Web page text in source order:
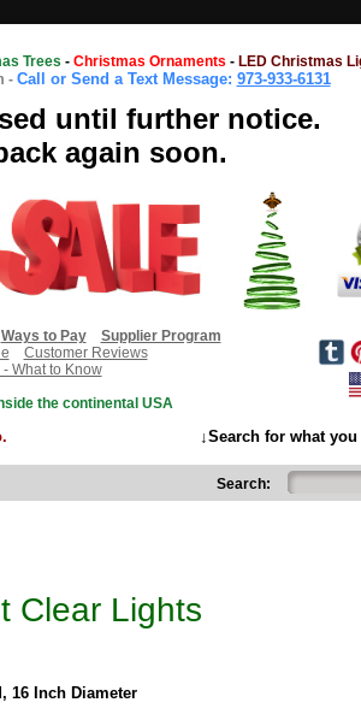
Trees - Christmas Ornaments - LED Christmas
- Call or Send a Text Message: 973-933-6131
until further notice.
again soon.
Ways to Pay
Supplier Program
Customer Reviews
- What to Know
the continental USA
↓Search for what
Search:
Clear Lights
16 Inch Diameter